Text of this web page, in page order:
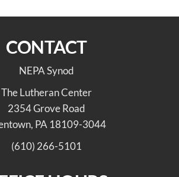
CONTACT
NEPA Synod
The Lutheran Center
2354 Grove Road
PA 18109-3044
(610) 266-5101